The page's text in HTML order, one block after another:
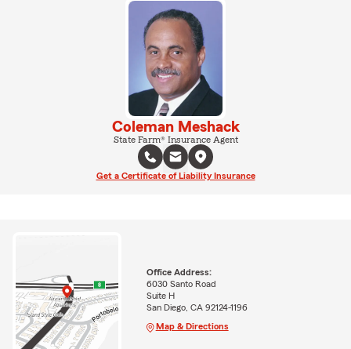
Coleman Meshack
State Farm® Insurance Agent
Get a Certificate of Liability Insurance
Office Address:
6030 Santo Road
Suite H
San Diego, CA 92124-1196
Map & Directions